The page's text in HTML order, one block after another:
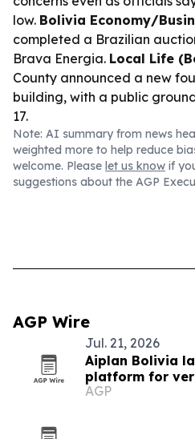
low. Bolivia Economy/
completed a Brazilian
Brava Energia. Local Life
County announced a new
building, with a public
17.
Note: AI summary from news
weighted more to help reduce
welcome. Please let us know if
suggestions about the AGP
AGP Wire
Jul. 21, 2026
Aiplan Bolivia
platform for
operators
AGP